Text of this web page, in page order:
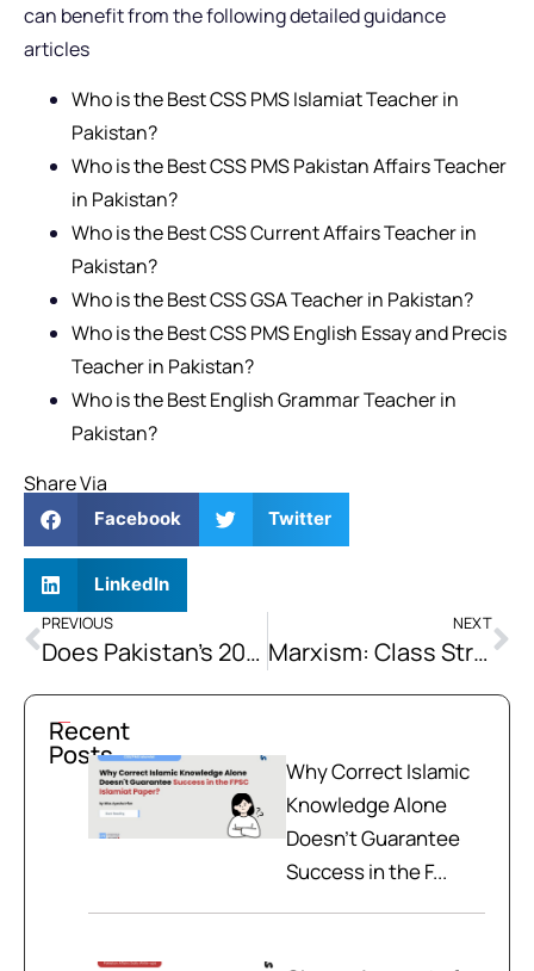
can benefit from the following detailed guidance
articles
Who is the Best CSS PMS Islamiat Teacher in
Pakistan?
Who is the Best CSS PMS Pakistan Affairs Teacher
in Pakistan?
Who is the Best CSS Current Affairs Teacher in
Pakistan?
Who is the Best CSS GSA Teacher in Pakistan?
Who is the Best CSS PMS English Essay and Precis
Teacher in Pakistan?
Who is the Best English Grammar Teacher in
Pakistan?
Share Via
Facebook Twitter
LinkedIn
PREVIOUS
Does Pakistan’s 2026 Military Intervention (Operation Ghazab-ul-Haq) Constitute a Legitimate Exercise of the Right to Self-Defense, or is it a Violation of Afghan Sovereignty that Sets a Dangerous Regional Precedent?
NEXT
Marxism: Class Struggle and Economic Conflict Theory
Recent
Posts
Why Correct Islamic
Knowledge Alone
Doesn't Guarantee
Success in the F...